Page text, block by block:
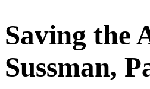
Saving the
Sussman,